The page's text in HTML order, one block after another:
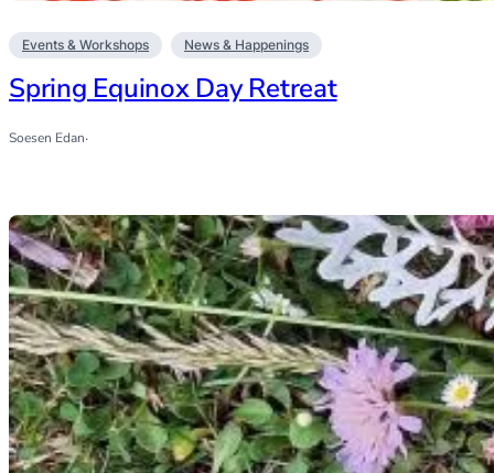
Events & Workshops News & Happenings
Spring Equinox Day Retreat
Soesen Edan·